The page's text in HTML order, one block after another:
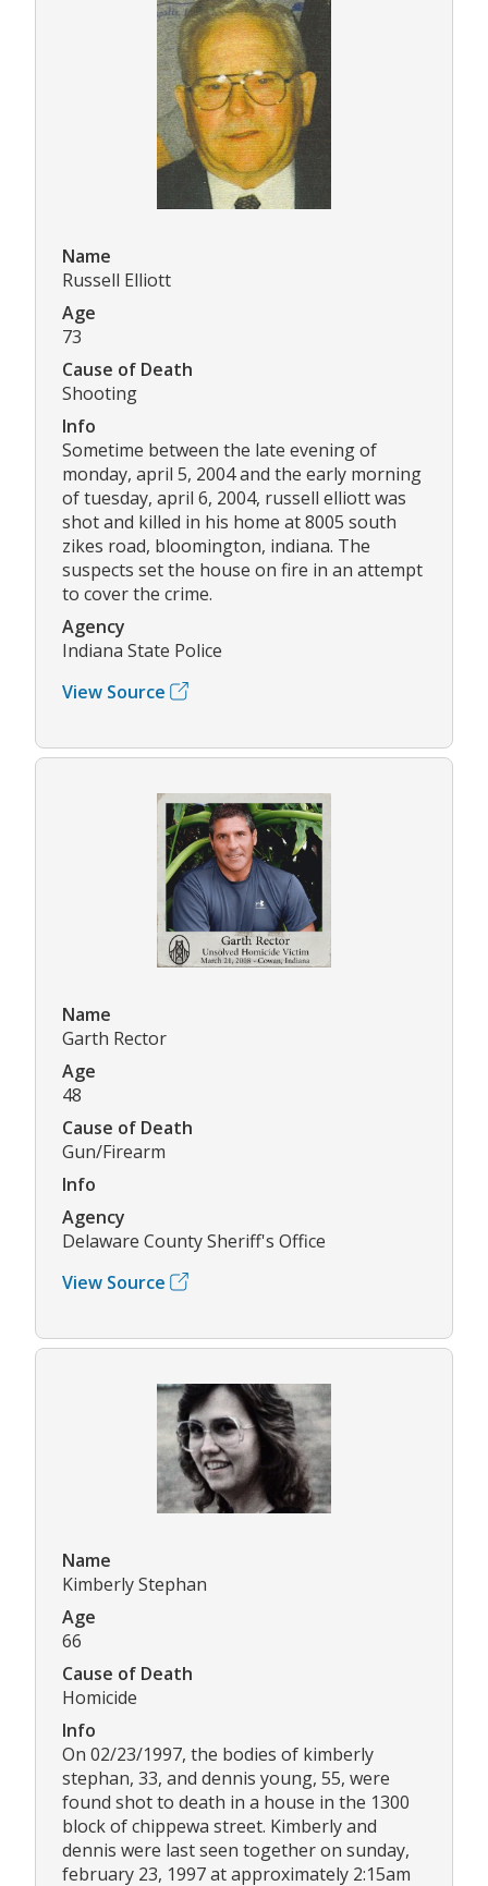
Name
Russell Elliott
Age
73
Cause of Death
Shooting
Info
Sometime between the late evening of
monday, april 5, 2004 and the early morning
of tuesday, april 6, 2004, russell elliott was
shot and killed in his home at 8005 south
zikes road, bloomington, indiana. The
suspects set the house on fire in an attempt
to cover the crime.
Agency
Indiana State Police
View Source
Name
Garth Rector
Age
48
Cause of Death
Gun/Firearm
Info
Agency
Delaware County Sheriff's Office
View Source
Name
Kimberly Stephan
Age
66
Cause of Death
Homicide
Info
On 02/23/1997, the bodies of kimberly
stephan, 33, and dennis young, 55, were
found shot to death in a house in the 1300
block of chippewa street. Kimberly and
dennis were last seen together on sunday,
february 23, 1997 at approximately 2:15am